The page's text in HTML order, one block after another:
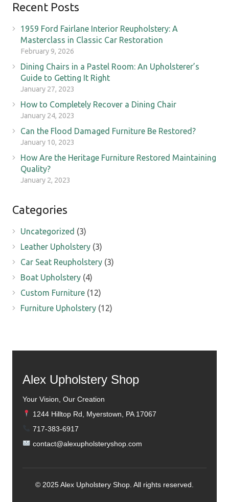
Recent Posts
1959 Ford Fairlane Interior Reupholstery: A
Masterclass in Classic Car Restoration
February 9, 2026
Dining Chairs in a Pastel Room: An Upholsterer’s
Guide to Getting It Right
January 27, 2023
How to Completely Recover a Dining Chair
January 24, 2023
Can the Flood Damaged Furniture Be Restored?
January 10, 2023
How Are the Heritage Furniture Restored Maintaining
Quality?
January 2, 2023
Categories
Uncategorized (3)
Leather Upholstery (3)
Car Seat Reupholstery (3)
Boat Upholstery (4)
Custom Furniture (12)
Furniture Upholstery (12)
Alex Upholstery Shop
Your Vision, Our Creation
1244 Hilltop Rd, Myerstown, PA 17067
717-383-6917
contact@alexupholsteryshop.com
© 2025 Alex Upholstery Shop. All rights reserved.